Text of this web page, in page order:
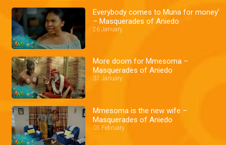
Everybody comes to Muna for money'
– Masquerades of Aniedo
26 January
More doom for Mmesoma –
Masquerades of Aniedo
31 January
Mmesoma is the new wife –
Masquerades of Aniedo
05 February